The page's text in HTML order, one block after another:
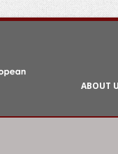
ABOUT